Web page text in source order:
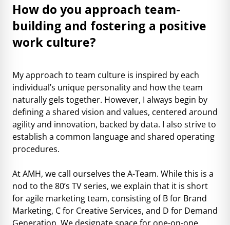
How do you approach team-
building and fostering a positive
work culture?
My approach to team culture is inspired by each
individual’s unique personality and how the team
naturally gels together. However, I always begin by
defining a shared vision and values, centered around
agility and innovation, backed by data. I also strive to
establish a common language and shared operating
procedures.
At AMH, we call ourselves the A-Team. While this is a
nod to the 80’s TV series, we explain that it is short
for agile marketing team, consisting of B for Brand
Marketing, C for Creative Services, and D for Demand